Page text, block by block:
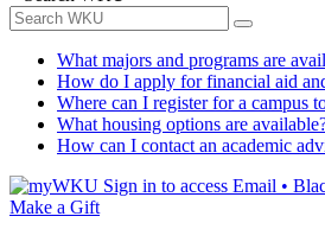
What majors and programs are
How do I apply for financial aid
Where can I register for a campus
What housing options are
How can I contact an academic
Sign in to access Email •
Make a Gift